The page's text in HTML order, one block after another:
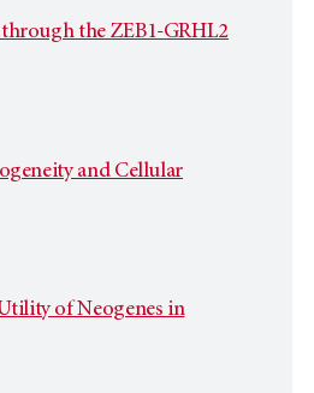
the ZEB1-GRHL2
and Cellular
of Neogenes in